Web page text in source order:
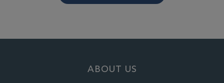
ABOUT US